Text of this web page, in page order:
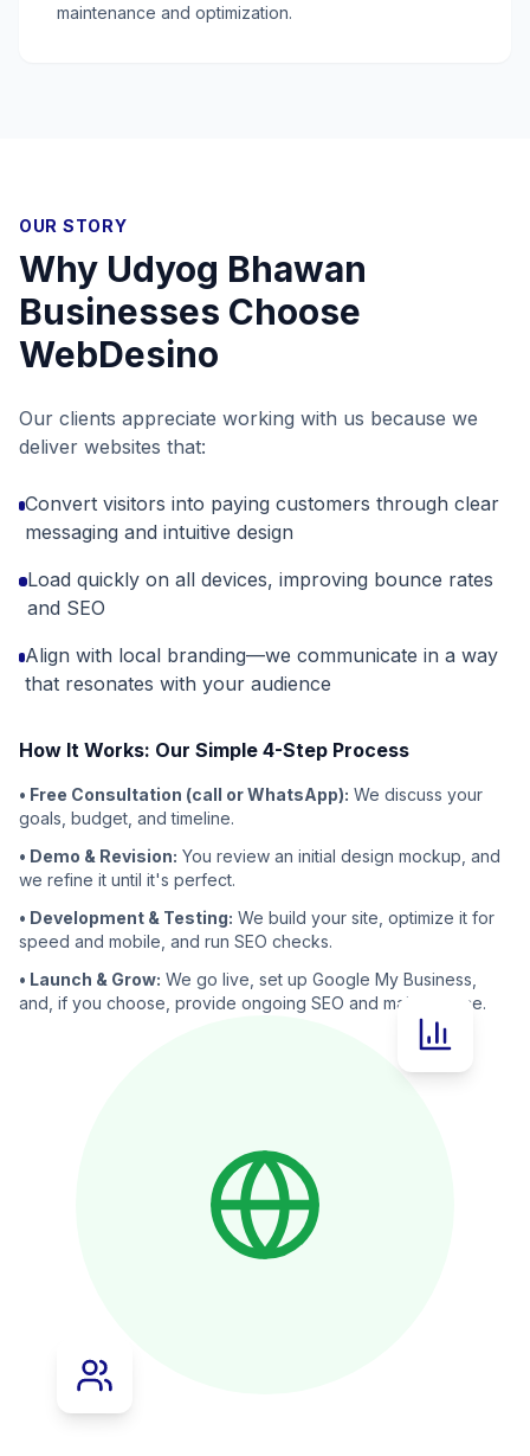
maintenance and optimization.
OUR STORY
Why Udyog Bhawan
Businesses Choose
WebDesino
Our clients appreciate working with us because we
deliver websites that:
Convert visitors into paying customers through clear
messaging and intuitive design
Load quickly on all devices, improving bounce rates
and SEO
Align with local branding—we communicate in a way
that resonates with your audience
How It Works: Our Simple 4-Step Process
• Free Consultation (call or WhatsApp): We discuss your
goals, budget, and timeline.
• Demo & Revision: You review an initial design mockup, and
we refine it until it's perfect.
• Development & Testing: We build your site, optimize it for
speed and mobile, and run SEO checks.
• Launch & Grow: We go live, set up Google My Business,
and, if you choose, provide ongoing SEO and maintenance.